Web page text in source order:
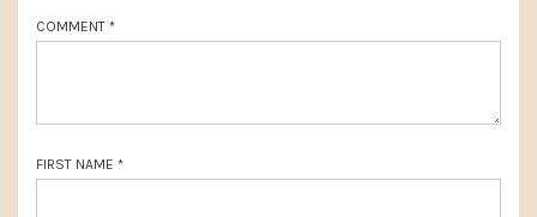
:
COMMENT *
FIRST NAME *